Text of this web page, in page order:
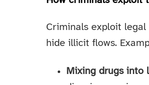
Criminals exploit
hide illicit flows.
Mixing drugs into